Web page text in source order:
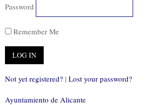
Password
Remember Me
Not yet registered? | Lost your password?
Ayuntamiento de Alicante